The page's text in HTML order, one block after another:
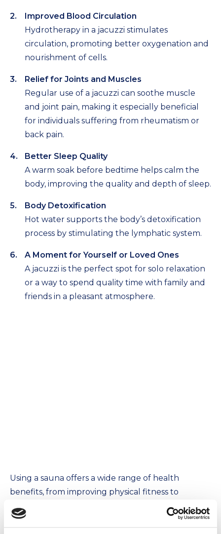
Improved Blood Circulation
Hydrotherapy in a jacuzzi stimulates
circulation, promoting better oxygenation and
nourishment of cells.
Relief for Joints and Muscles
Regular use of a jacuzzi can soothe muscle
and joint pain, making it especially beneficial
for individuals suffering from rheumatism or
back pain.
Better Sleep Quality
A warm soak before bedtime helps calm the
body, improving the quality and depth of sleep.
Body Detoxification
Hot water supports the body’s detoxification
process by stimulating the lymphatic system.
A Moment for Yourself or Loved Ones
A jacuzzi is the perfect spot for solo relaxation
or a way to spend quality time with family and
friends in a pleasant atmosphere.
Using a sauna offers a wide range of health
benefits, from improving physical fitness to
supporting mental well-being. Remember to use
the sauna in moderation and follow